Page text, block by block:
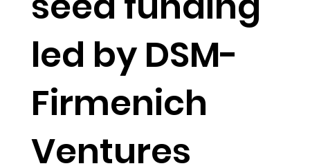
led by DSM-
Firmenich
Ventures